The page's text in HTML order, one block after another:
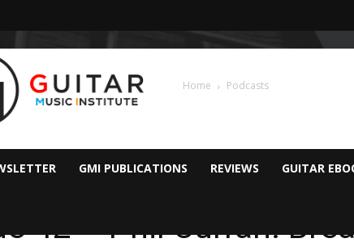
GMI PUBLICATIONS REVIEWS GUITAR
Home Podcasts
42 – Phil Curran: